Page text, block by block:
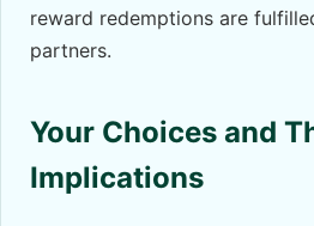
reward redemptions are
partners.
Your Choices and
Implications